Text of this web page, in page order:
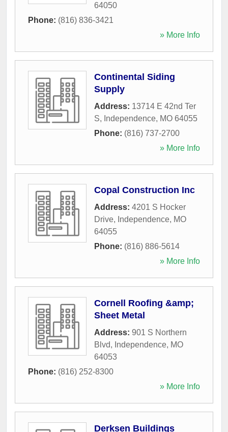
64050
Phone: (816) 836-3421
» More Info
Continental Siding
Supply
Address: 13714 E 42nd Ter
S, Independence, MO 64055
Phone: (816) 737-2700
» More Info
Copal Construction Inc
Address: 4201 S Hocker
Drive, Independence, MO
64055
Phone: (816) 886-5614
» More Info
Cornell Roofing &amp;
Sheet Metal
Address: 901 S Northern
Blvd, Independence, MO
64053
Phone: (816) 252-8300
» More Info
Derksen Buildings